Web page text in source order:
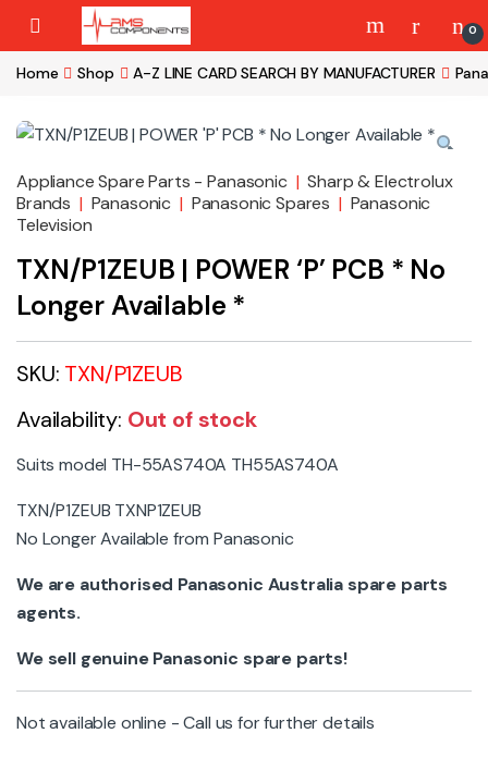
Skip to navigation
Skip to content
0
Home Shop A-Z LINE CARD SEARCH BY MANUFACTURER
Appliance Spare Parts - Panasonic | Sharp & Electrolux
Brands | Panasonic | Panasonic Spares | Panasonic
Television
TXN/P1ZEUB | POWER ‘P’ PCB * No
Longer Available *
SKU: TXN/P1ZEUB
Availability: Out of stock
Suits model TH-55AS740A TH55AS740A
TXN/P1ZEUB TXNP1ZEUB
No Longer Available from Panasonic
We are authorised Panasonic Australia spare parts
agents.
We sell genuine Panasonic spare parts!
Not available online - Call us for further details